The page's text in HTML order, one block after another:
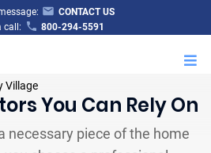
CONTACT US
call:
800-294-5591
Village
You Can Rely On
necessary piece of the home